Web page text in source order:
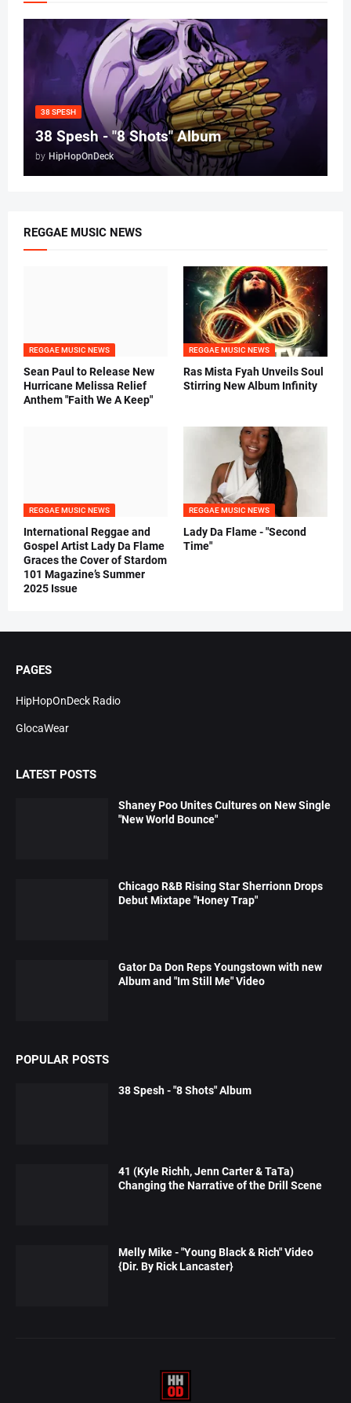
38 SPESH
38 Spesh - "8 Shots" Album
by HipHopOnDeck
REGGAE MUSIC NEWS
REGGAE MUSIC NEWS
Sean Paul to Release New
Hurricane Melissa Relief
Anthem "Faith We A Keep"
REGGAE MUSIC NEWS
Ras Mista Fyah Unveils Soul
Stirring New Album Infinity
REGGAE MUSIC NEWS
International Reggae and
Gospel Artist Lady Da Flame
Graces the Cover of Stardom
101 Magazine’s Summer
2025 Issue
REGGAE MUSIC NEWS
Lady Da Flame - "Second
Time"
PAGES
HipHopOnDeck Radio
GlocaWear
LATEST POSTS
Shaney Poo Unites Cultures on New Single
"New World Bounce"
Chicago R&B Rising Star Sherrionn Drops
Debut Mixtape "Honey Trap"
Gator Da Don Reps Youngstown with new
Album and "Im Still Me" Video
POPULAR POSTS
38 Spesh - "8 Shots" Album
41 (Kyle Richh, Jenn Carter & TaTa)
Changing the Narrative of the Drill Scene
Melly Mike - "Young Black & Rich" Video
{Dir. By Rick Lancaster}